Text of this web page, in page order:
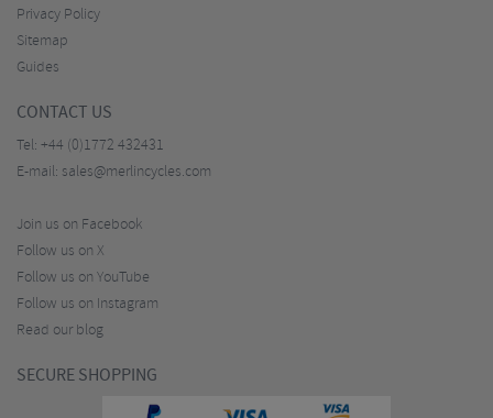
Privacy Policy
Sitemap
Guides
CONTACT US
Tel: +44 (0)1772 432431
E-mail: sales@merlincycles.com
Join us on Facebook
Follow us on X
Follow us on YouTube
Follow us on Instagram
Read our blog
SECURE SHOPPING